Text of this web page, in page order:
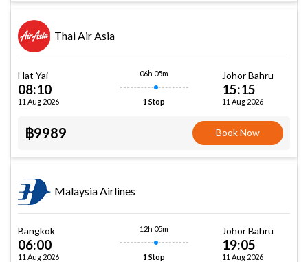
Thai Air Asia
Hat Yai
08:10
11 Aug 2026
06h 05m
1 Stop
Johor Bahru
15:15
11 Aug 2026
฿9989 Book Now
Malaysia Airlines
Bangkok
06:00
11 Aug 2026
12h 05m
1 Stop
Johor Bahru
19:05
11 Aug 2026